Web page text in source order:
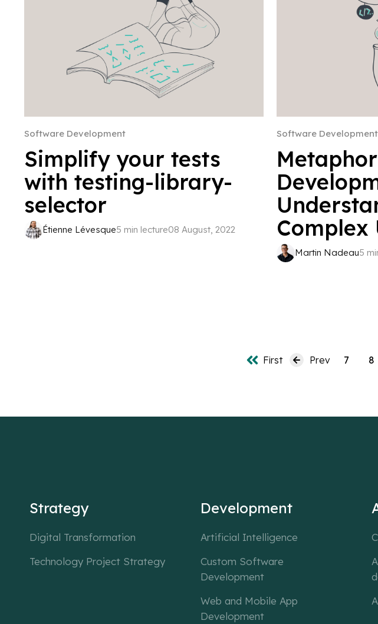
Software Development
Simplify your tests
with testing-library-
selector
Étienne Lévesque5 min lecture08 August, 2022
Software Development
Complex
Martin Nadeau5
First Prev 7 8
Strategy
Digital Transformation
Technology Project Strategy
Development
Artificial Intelligence
Custom Software
Development
Web and Mobile App
Development